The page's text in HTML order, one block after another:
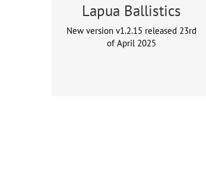
Lapua Ballistics
New version v1.2.15 released 23rd
of April 2025